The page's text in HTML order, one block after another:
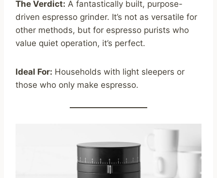
The Verdict: A fantastically built, purpose-
driven espresso grinder. It’s not as versatile for
other methods, but for espresso purists who
value quiet operation, it’s perfect.
Ideal For: Households with light sleepers or
those who only make espresso.